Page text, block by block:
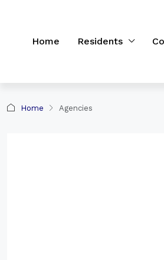
Home Residents
Home Agencies